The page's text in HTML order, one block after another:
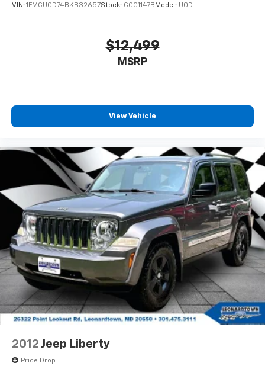
VIN: 1FMCU0D74BKB32657Stock: GGG1147B Model: U0D
$12,499
MSRP
View Vehicle
2012 Jeep Liberty
Price Drop